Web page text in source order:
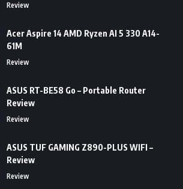
Review
Acer Aspire 14 AMD Ryzen AI 5 330 A14-
61M
Review
ASUS RT-BE58 Go – Portable Router
Review
Review
ASUS TUF GAMING Z890-PLUS WIFI –
Review
Review